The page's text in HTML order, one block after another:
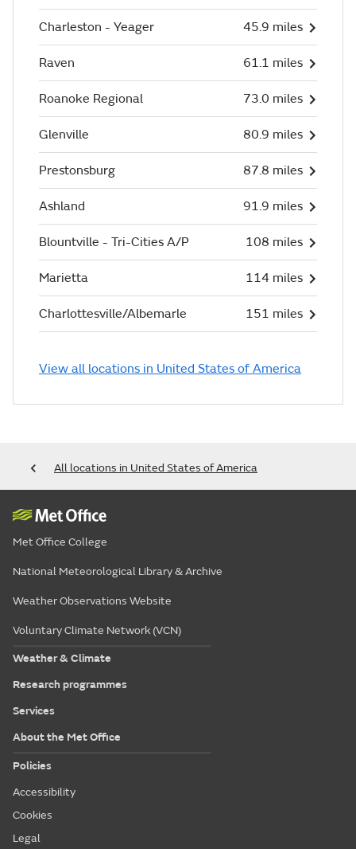
Charleston - Yeager 45.9 miles
Raven 61.1 miles
Roanoke Regional 73.0 miles
Glenville 80.9 miles
Prestonsburg 87.8 miles
Ashland 91.9 miles
Blountville - Tri-Cities A/P 108 miles
Marietta 114 miles
Charlottesville/Albemarle 151 miles
View all locations in United States of America
All locations in United States of America
Met Office College
National Meteorological Library & Archive
Weather Observations Website
Voluntary Climate Network (VCN)
Weather & Climate
Research programmes
Services
About the Met Office
Policies
Accessibility
Cookies
Legal